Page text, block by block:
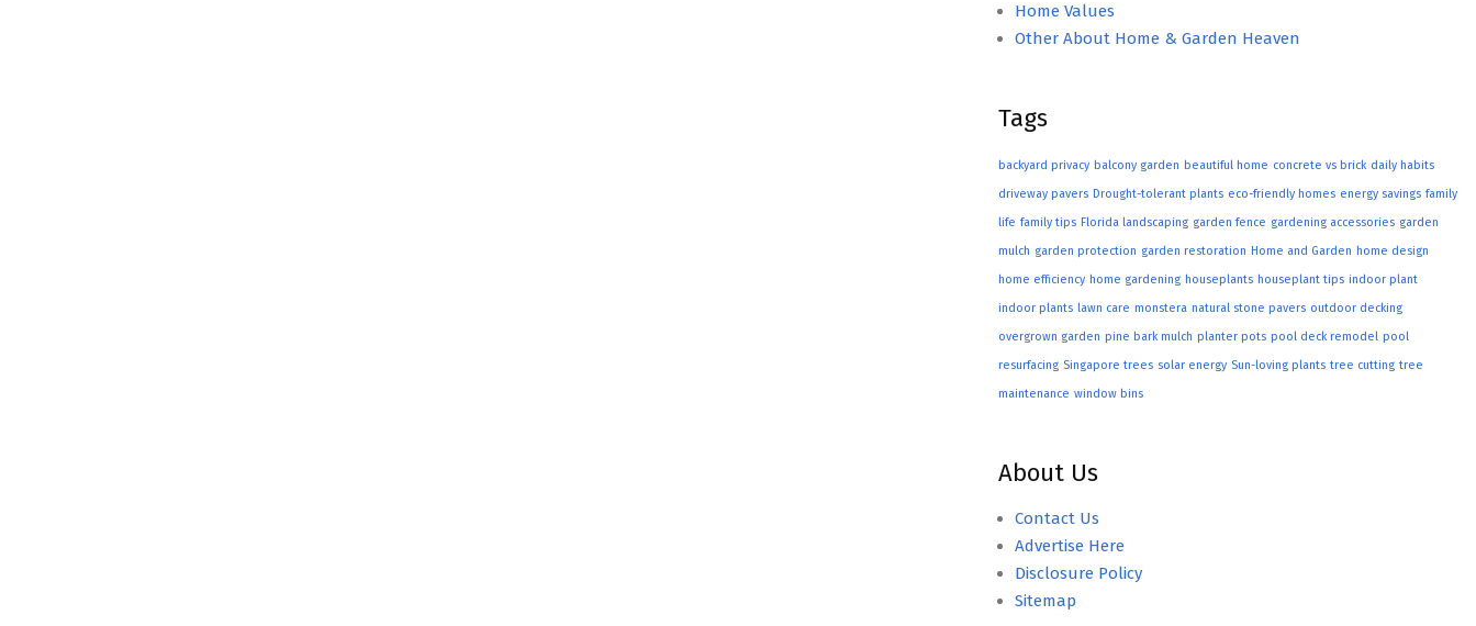
Home Values
Other About Home & Garden Heaven
Tags
backyard privacy balcony garden beautiful home concrete vs brick daily habits
driveway pavers Drought-tolerant plants eco-friendly homes energy savings family
life family tips Florida landscaping garden fence gardening accessories garden
mulch garden protection garden restoration Home and Garden home design
home efficiency home gardening houseplants houseplant tips indoor plant
indoor plants lawn care monstera natural stone pavers outdoor decking
overgrown garden pine bark mulch planter pots pool deck remodel pool
resurfacing Singapore trees solar energy Sun-loving plants tree cutting tree
maintenance window bins
About Us
Contact Us
Advertise Here
Disclosure Policy
Sitemap